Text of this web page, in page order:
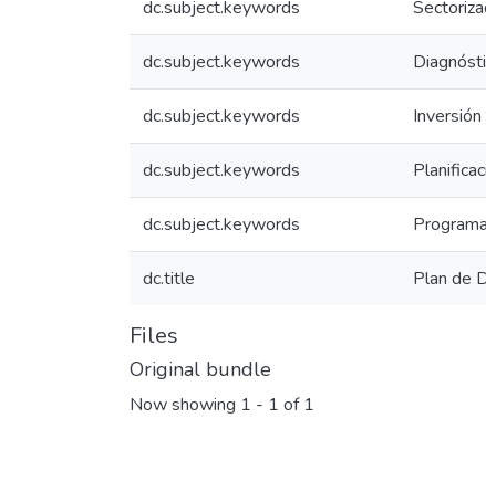
dc.subject.keywords
dc.subject.keywords
dc.subject.keywords
dc.subject.keywords
dc.subject.keywords
dc.title Plan de
Files
Original bundle
Now showing 1 - 1 of 1